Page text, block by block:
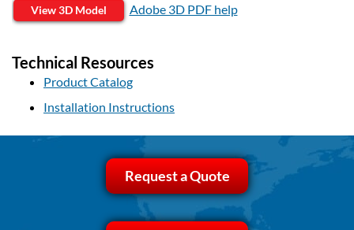
View 3D Model Adobe 3D PDF help
Technical Resources
Product Catalog
Installation Instructions
Request a Quote